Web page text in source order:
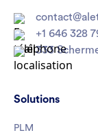
+1 646 328
333
Solutions
PLM